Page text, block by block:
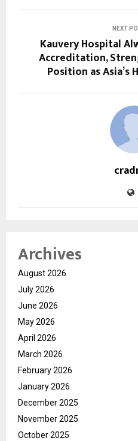
NEXT
Kauvery Hospital
Accreditation,
Position as Asia’s
Archives
August 2026
July 2026
June 2026
May 2026
April 2026
March 2026
February 2026
January 2026
December 2025
November 2025
October 2025